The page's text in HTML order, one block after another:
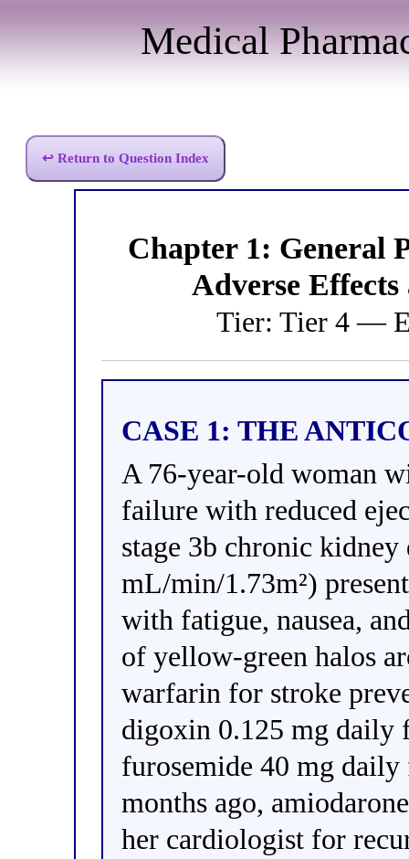
Medical
↩ Return to Question Index
Chapter 1: General
Adverse
Tier: Tier 4 —
CASE 1: THE
A 76-year-old woman
failure with reduced
stage 3b chronic kidney
mL/min/1.73m²)
with fatigue, nausea,
of yellow-green halos
warfarin for stroke
digoxin 0.125 mg daily
furosemide 40 mg
months ago,
her cardiologist for